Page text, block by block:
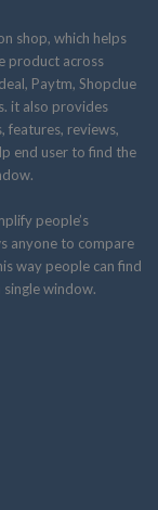
shop, which helps
product across
Paytm, Shopclue
it also provides
features, reviews,
end user to find the
people’s
anyone to compare
way people can find
window.